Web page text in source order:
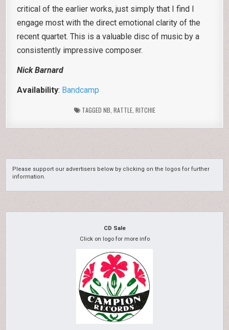
critical of the earlier works, just simply that I find I
engage most with the direct emotional clarity of the
recent quartet. This is a valuable disc of music by a
consistently impressive composer.
Nick Barnard
Availability: Bandcamp
TAGGED NB RATTLE, RITCHIE
Please support our advertisers below by clicking on the logos for further
information.
CD Sale
Click on logo for more info